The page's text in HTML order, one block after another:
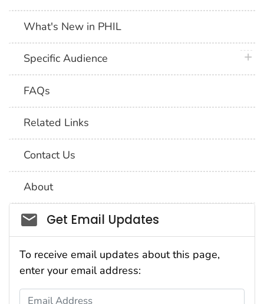
What's New in PHIL
Specific Audience
FAQs
Related Links
Contact Us
About
Social_govd
Get Email Updates
To receive email updates about this page,
enter your email address:
Email Address